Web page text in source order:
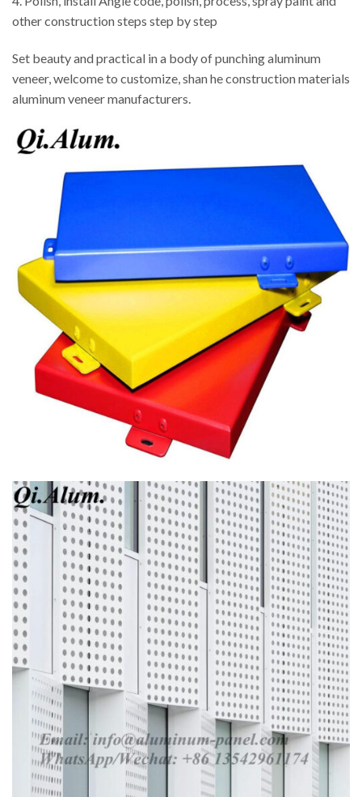
other construction steps step by step
Set beauty and practical in a body of punching aluminum
veneer, welcome to customize, shan he construction materials
aluminum veneer manufacturers.